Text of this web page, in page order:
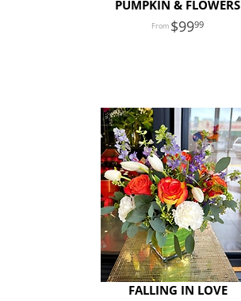
PUMPKIN & FLOWERS
9999
FALLING IN LOVE